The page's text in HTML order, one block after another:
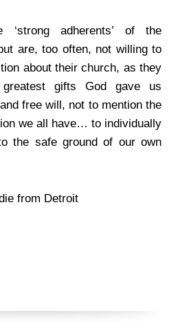
‘strong adherents’ of the
are, too often, not willing to
about their church, as they
gifts God gave us
free will, not to mention the
we all have… to individually
the safe ground of our own
from Detroit